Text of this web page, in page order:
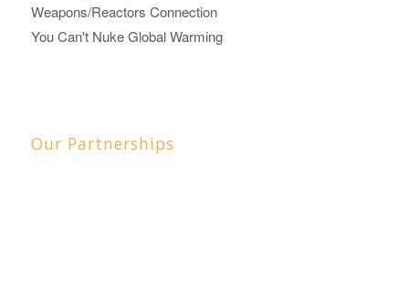
Weapons/Reactors Connection
You Can't Nuke Global Warming
Our Partnerships